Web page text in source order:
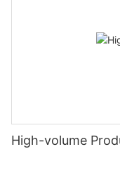
High-volume